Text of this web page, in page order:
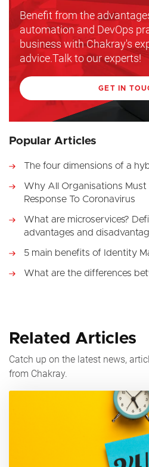
Benefit from the
automation and DevOps
business with Chakray's
advice.Talk to our experts!
GET IN
Popular Articles
The four dimensions of a
Why All Organisations
Response To Coronavirus
What are microservices?
advantages and
5 main benefits of Identity
What are the differences
Related Articles
Catch up on the latest news,
from Chakray.